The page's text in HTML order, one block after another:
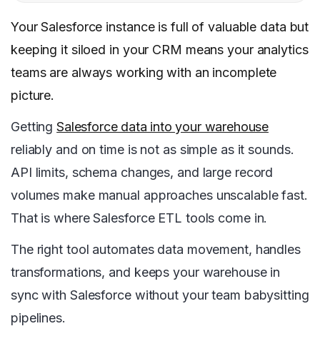
Your Salesforce instance is full of valuable data but
keeping it siloed in your CRM means your analytics
teams are always working with an incomplete
picture.
GettingSalesforce data into your warehouse
reliably and on time is not as simple as it sounds.
API limits, schema changes, and large record
volumes make manual approaches unscalable fast.
That is where Salesforce ETL tools come in.
The right tool automates data movement, handles
transformations, and keeps your warehouse in
sync with Salesforce without your team babysitting
pipelines.